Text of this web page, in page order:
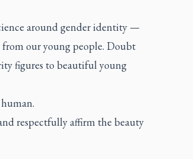
around gender identity —
our young people. Doubt
figures to beautiful young
respectfully affirm the beauty